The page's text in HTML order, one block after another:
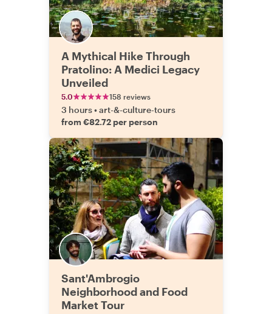
A Mythical Hike Through
Pratolino: A Medici Legacy
Unveiled
5.0 158 reviews
3 hours•art-&-culture-tours
from €82.72 per person
Sant'Ambrogio
Neighborhood and Food
Market Tour